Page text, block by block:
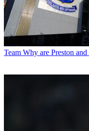
Team Why are Preston